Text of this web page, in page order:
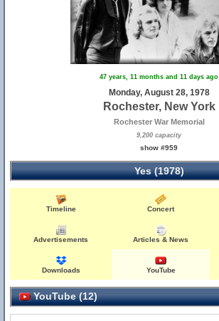
47 years, 11 months and 11 days ago
Monday, August 28, 1978
Rochester, New York
Rochester War Memorial
9,200 capacity
show #959
Yes (1978)
Timeline Concert
Advertisements Articles & News
Downloads YouTube
YouTube (12)